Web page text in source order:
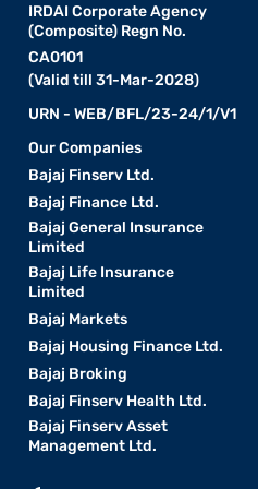
air conditioners designed to meet
you require efficient cooling for
for large rooms, whirlpool air
types of whirlpool air
for cooling small to
technology for quick and
it a convenient choice.
space for split AC installation.
ACfor an affordable cooling
IRDAI Corporate Agency
(Composite) Regn No.
CA0101
(Valid till 31-Mar-2028)
URN - WEB/BFL/23-24/1/V1
Our Companies
Bajaj Finserv Ltd.
Bajaj Finance Ltd.
Bajaj General Insurance
Limited
Bajaj Life Insurance
Limited
Bajaj Markets
Bajaj Housing Finance Ltd.
Bajaj Broking
Bajaj Finserv Health Ltd.
Bajaj Finserv Asset
Management Ltd.